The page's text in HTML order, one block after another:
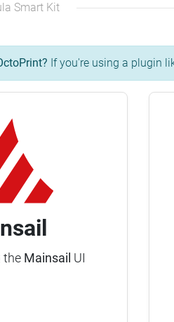
Smart Kit
If you're using a plugin
the Mainsail UI